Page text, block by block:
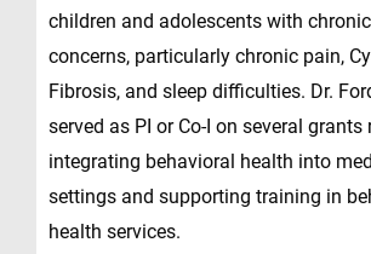
children and adolescents with
concerns, particularly chronic pain,
Fibrosis, and sleep difficulties. Dr.
served as PI or Co-I on several grants
integrating behavioral health into
settings and supporting training in
health services.